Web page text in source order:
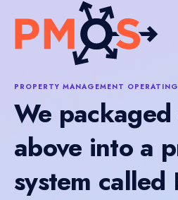
PROPERTY MANAGEMENT
We
above into a
system called